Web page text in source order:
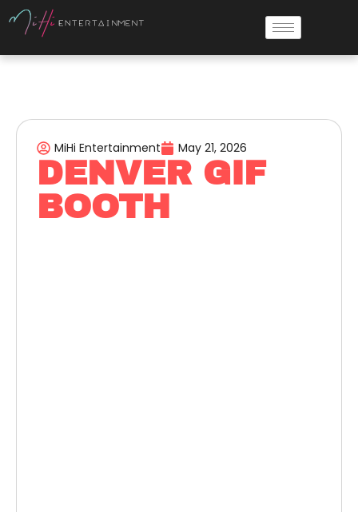
MiHi Entertainment May 21, 2026
DENVER GIF
BOOTH